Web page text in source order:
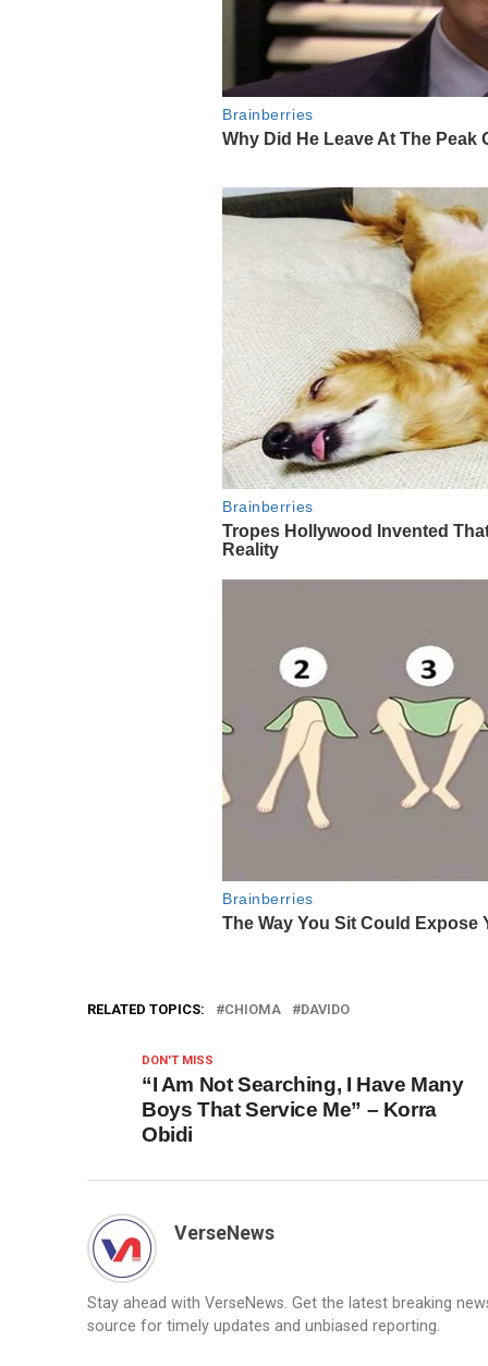
RELATED TOPICS: CHIOMA DAVIDO
DON'T MISS
“I Am Not Searching, I Have Many
Boys That Service Me” – Korra
Obidi
VerseNews
Stay ahead with VerseNews. Get the latest breaking
source for timely updates and unbiased reporting.